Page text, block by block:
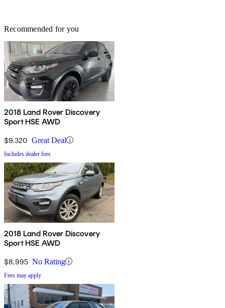
Recommended for you
2018 Land Rover Discovery
Sport HSE AWD
$9,320 Great Deal
Includes dealer fees
2018 Land Rover Discovery
Sport HSE AWD
$8,995 No Rating
Fees may apply